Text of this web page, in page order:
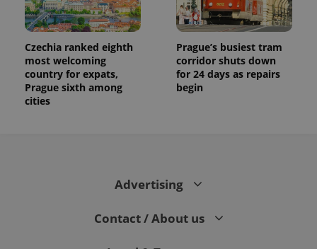
Czechia ranked eighth
most welcoming
country for expats,
Prague sixth among
cities
Prague’s busiest tram
corridor shuts down
for 24 days as repairs
begin
Advertising
Contact / About us